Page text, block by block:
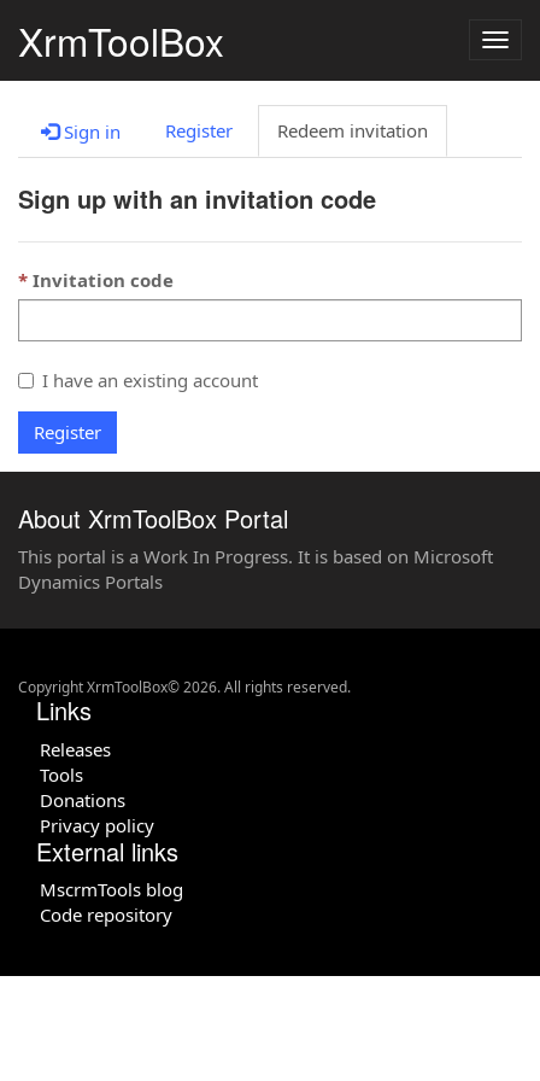
XrmToolBox
Sign in Register Redeem invitation
Sign up with an invitation code
Invitation code
I have an existing account
Register
About XrmToolBox Portal
This portal is a Work In Progress. It is based on Microsoft
Dynamics Portals
Copyright XrmToolBox© 2026. All rights reserved.
Links
Releases
Tools
Donations
Privacy policy
External links
MscrmTools blog
Code repository